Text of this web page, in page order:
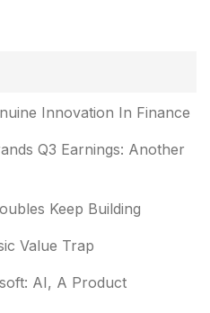
Innovation In Finance
Q3 Earnings: Another
Keep Building
Value Trap
AI, A Product